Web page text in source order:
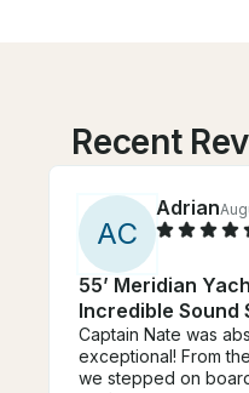
Recent
AC
Adrian
55’ Meridian
Incredible Sound
Captain Nate was
exceptional! From
we stepped on